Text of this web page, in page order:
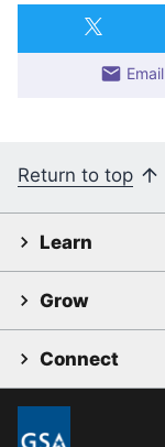
Email
Return to top
Learn
Grow
Connect